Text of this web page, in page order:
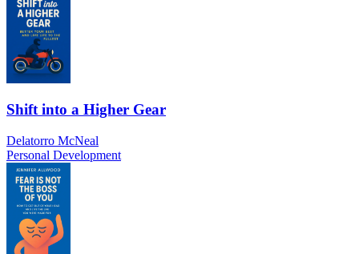
Shift into a Higher Gear
Delatorro McNeal
Personal Development